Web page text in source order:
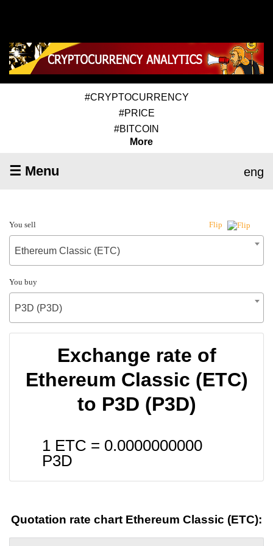
#CRYPTOCURRENCY
#PRICE
#BITCOIN
More
☰ Menu eng
You sell Flip
Ethereum Classic (ETC)
You buy
P3D (P3D)
Exchange rate of
Ethereum Classic (ETC)
to P3D (P3D)
1 ETC = 0.0000000000
P3D
Quotation rate chart Ethereum Classic (ETC):